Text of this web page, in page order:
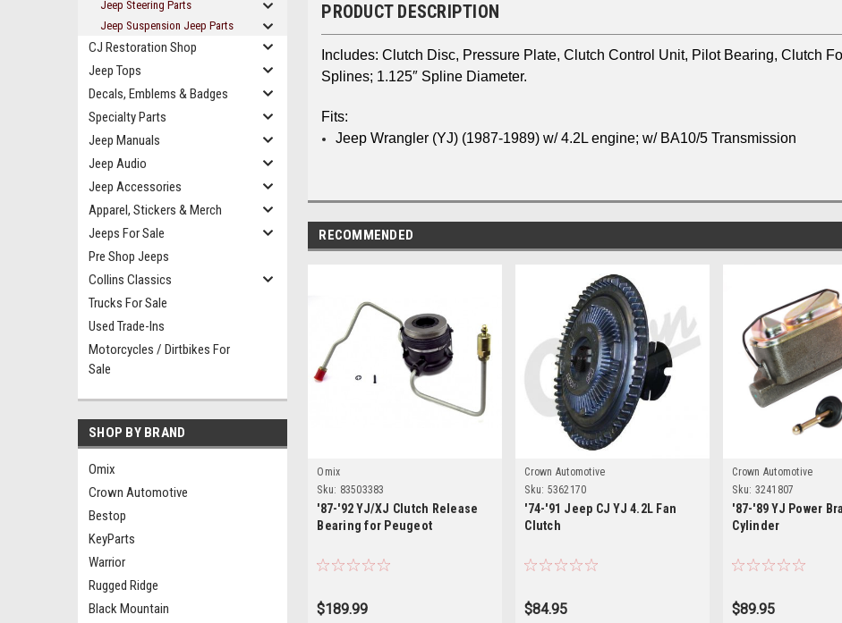
Jeep Steering Parts
Jeep Suspension Jeep Parts
CJ Restoration Shop
Jeep Tops
Decals, Emblems & Badges
Specialty Parts
Jeep Manuals
Jeep Audio
Jeep Accessories
Apparel, Stickers & Merch
Jeeps For Sale
Pre Shop Jeeps
Collins Classics
Trucks For Sale
Used Trade-Ins
Motorcycles / Dirtbikes For
Sale
SHOP BY BRAND
Omix
Crown Automotive
Bestop
KeyParts
Warrior
Rugged Ridge
Black Mountain
PRODUCT DESCRIPTION
Includes: Clutch Disc, Pressure Plate, Clutch Control Unit, Pilot Bearing, Clutch
Splines; 1.125″ Spline Diameter.
Fits:
Jeep Wrangler (YJ) (1987-1989) w/ 4.2L engine; w/ BA10/5 Transmission
RECOMMENDED
Omix
Sku: 83503383
'87-'92 YJ/XJ Clutch Release
Bearing for Peugeot
$189.99
Crown Automotive
Sku: 5362170
'74-'91 Jeep CJ YJ 4.2L Fan
Clutch
$84.95
Crown Automotive
Sku: 3241807
'87-'89 YJ Power
Cylinder
$89.95